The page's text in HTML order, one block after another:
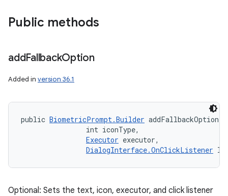
Public methods
addFallbackOption
Added in version 36.1
public BiometricPrompt.Builder addFallbackOption (
                int iconType,
Executor executor,
DialogInterface.OnClickListener
Optional: Sets the text, icon, executor, and click listener